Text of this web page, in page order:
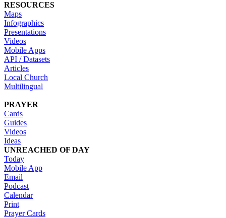
RESOURCES
Maps
Infographics
Presentations
Videos
Mobile Apps
API / Datasets
Articles
Local Church
Multilingual
PRAYER
Cards
Guides
Videos
Ideas
UNREACHED OF DAY
Today
Mobile App
Email
Podcast
Calendar
Print
Prayer Cards